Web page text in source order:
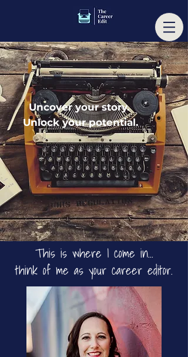
Uncover your story.
Unlock your potential.
This is where I come in...
think of me as your career editor.